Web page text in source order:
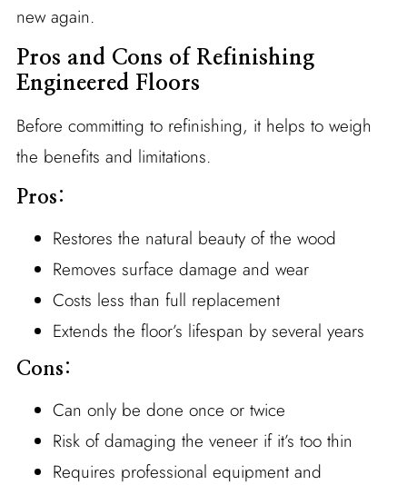
new again.
Pros and Cons of Refinishing
Engineered Floors
Before committing to refinishing, it helps to weigh
the benefits and limitations.
Pros:
Restores the natural beauty of the wood
Removes surface damage and wear
Costs less than full replacement
Extends the floor’s lifespan by several years
Cons:
Can only be done once or twice
Risk of damaging the veneer if it’s too thin
Requires professional equipment and